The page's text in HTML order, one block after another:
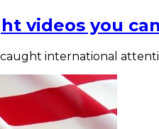
videos you
international